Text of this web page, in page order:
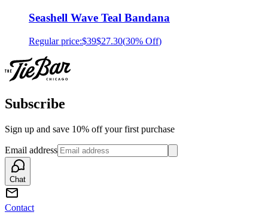
Seashell Wave Teal Bandana
Regular price:$39$27.30(30% Off)
Subscribe
Sign up and save 10% off your first purchase
Email address
Chat
Contact